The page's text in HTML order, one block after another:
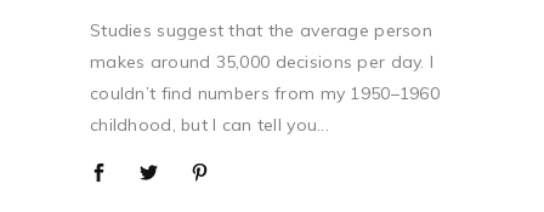
Studies suggest that the average person
makes around 35,000 decisions per day. I
couldn’t find numbers from my 1950–1960
childhood, but I can tell you...